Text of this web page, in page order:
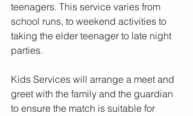
teenagers. This service varies from
school runs, to weekend activities to
taking the elder teenager to late night
parties.
Kids Services will arrange a meet and
greet with the family and the guardian
to ensure the match is suitable for